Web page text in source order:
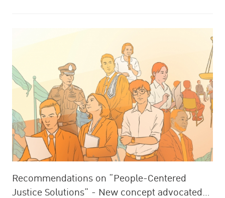
Recommendations on “People-Centered
Justice Solutions” - New concept advocated